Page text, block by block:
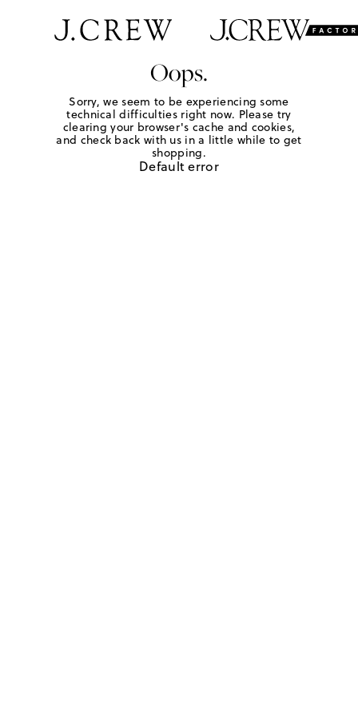
Oops.
Sorry, we seem to be experiencing some
technical difficulties right now. Please try
clearing your browser's cache and cookies,
and check back with us in a little while to get
shopping.
Default error